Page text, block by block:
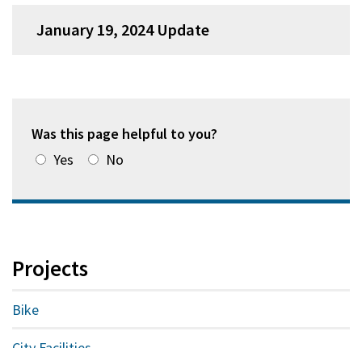
January 19, 2024 Update
Was this page helpful to you?
Yes
No
Projects
Bike